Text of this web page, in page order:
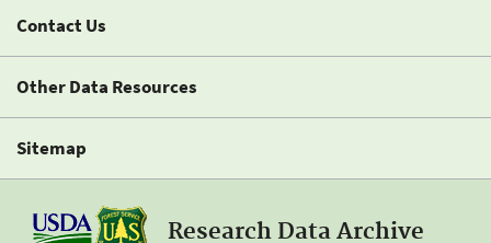
Contact Us
Other Data Resources
Sitemap
Research Data Archive